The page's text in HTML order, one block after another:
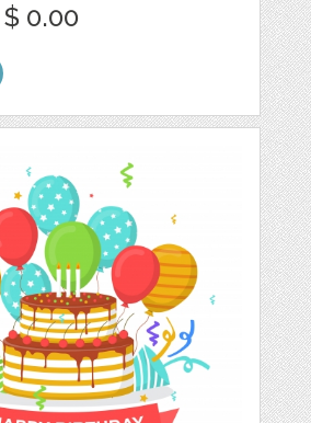
$ 0.00